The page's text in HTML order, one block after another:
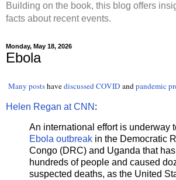
Building on the book, this blog offers
facts about recent events.
Monday, May 18, 2026
Ebola
Many postshavediscussedCOVID andpandemic
Helen Regan at CNN :
An international effort is underway
Ebola outbreak in the Democratic
Congo (DRC) and Uganda that
hundreds of people and caused
suspected deaths, as the United